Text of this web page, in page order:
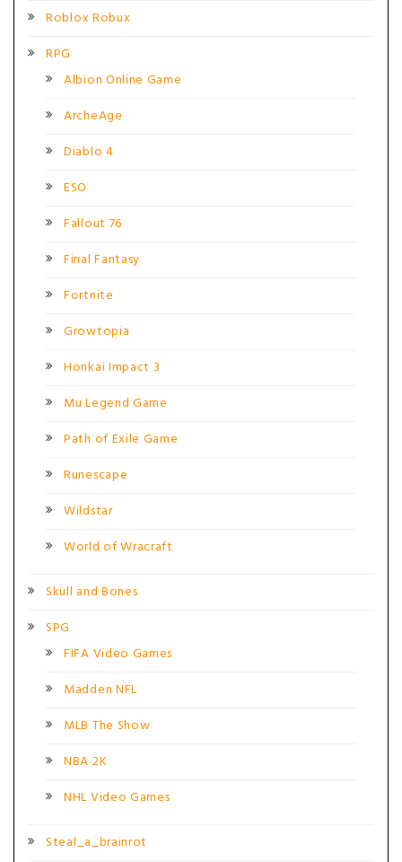
Roblox Robux
RPG
Albion Online Game
ArcheAge
Diablo 4
ESO
Fallout 76
Final Fantasy
Fortnite
Growtopia
Honkai Impact 3
Mu Legend Game
Path of Exile Game
Runescape
Wildstar
World of Wracraft
Skull and Bones
SPG
FIFA Video Games
Madden NFL
MLB The Show
NBA 2K
NHL Video Games
Steal_a_brainrot